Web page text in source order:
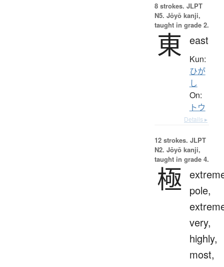
8 strokes. JLPT
N5. Jōyō kanji,
taught in grade 2.
東 east
Kun:
ひが
し
On:
トウ
Details ▸
12 strokes. JLPT
N2. Jōyō kanji,
taught in grade 4.
極 pole,
very,
highly,
most,